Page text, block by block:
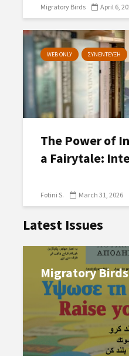
Migratory Birds April 6,
WEB ONLY ΣΥΝΕΝΤΕΥΞΗ
The Power of
a Fairytale:
Fotini S. March 31, 2026
Latest Issues
Migratory